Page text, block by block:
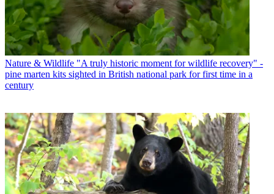
Nature & Wildlife "A truly historic moment for wildlife recovery" -
pine marten kits sighted in British national park for first time in a
century